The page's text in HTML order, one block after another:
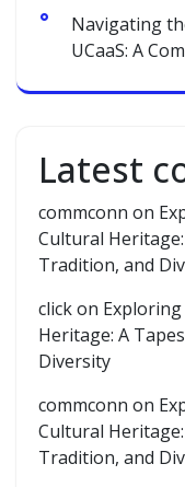
Navigating
UCaaS: A
Latest
commconn on
Cultural
Tradition, and
clickon
Heritage: A
Diversity
commconn on
Cultural
Tradition, and